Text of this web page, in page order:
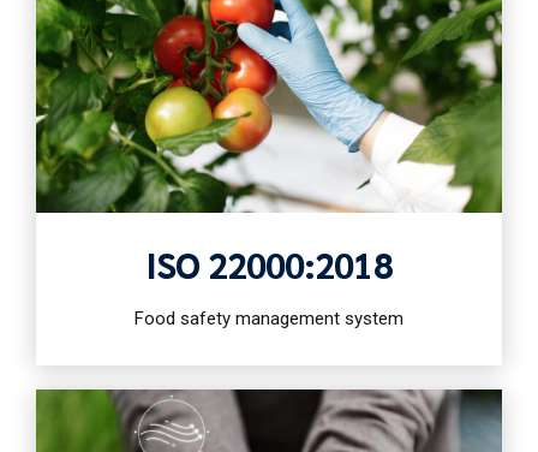
ISO 22000:2018
Food safety management system